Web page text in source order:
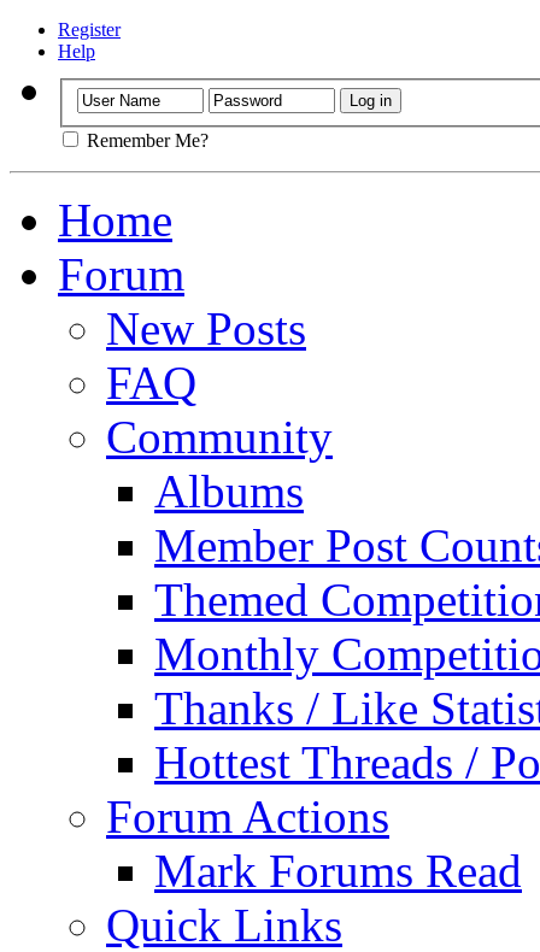
Register
Help
Remember Me?
Home
Forum
New Posts
FAQ
Community
Albums
Member Post
Themed
Monthly
Thanks / Like
Hottest Threads /
Forum Actions
Mark Forums Read
Quick Links